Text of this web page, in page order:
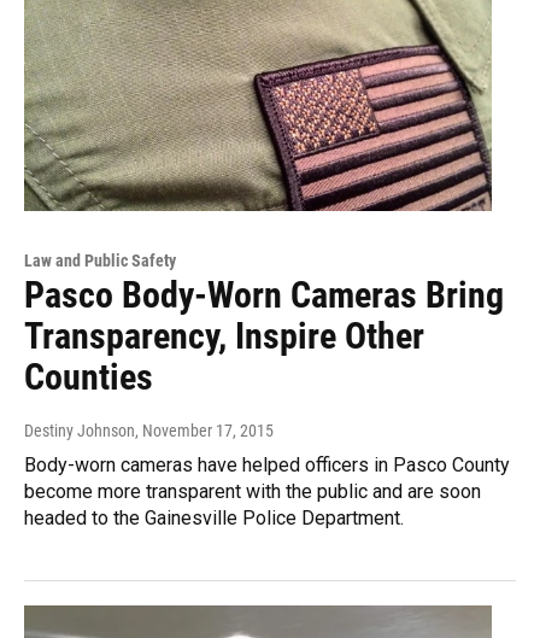
Law and Public Safety
Pasco Body-Worn Cameras Bring
Transparency, Inspire Other
Counties
Destiny Johnson, November 17, 2015
Body-worn cameras have helped officers in Pasco County
become more transparent with the public and are soon
headed to the Gainesville Police Department.